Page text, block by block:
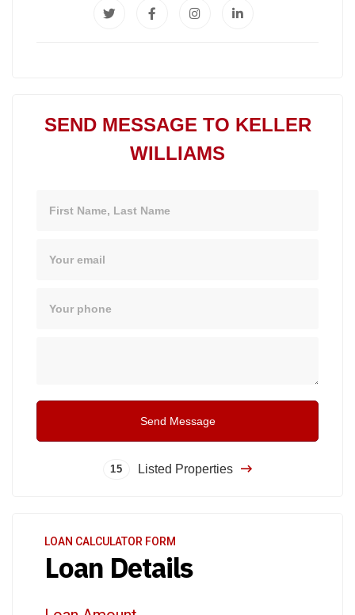
SEND MESSAGE TO KELLER
WILLIAMS
Send Message
15 Listed Properties